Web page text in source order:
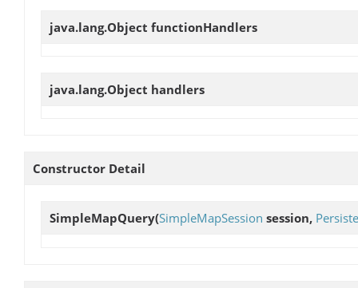
java.lang.Object functionHandlers
java.lang.Object handlers
Constructor Detail
SimpleMapQuery(SimpleMapSession session,